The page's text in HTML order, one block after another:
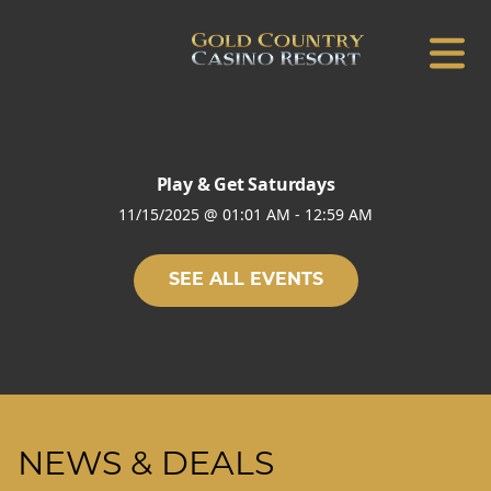
Play & Get Saturdays
11/15/2025 @ 01:01 AM - 12:59 AM
SEE ALL EVENTS
NEWS & DEALS